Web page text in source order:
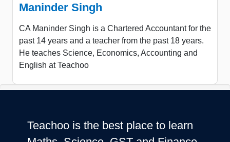
Maninder Singh
CA Maninder Singh is a Chartered Accountant for the
past 14 years and a teacher from the past 18 years.
He teaches Science, Economics, Accounting and
English at Teachoo
Teachoo is the best place to learn